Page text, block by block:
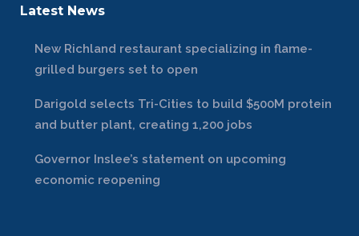
Latest News
New Richland restaurant specializing in flame-
grilled burgers set to open
Darigold selects Tri-Cities to build $500M protein
and butter plant, creating 1,200 jobs
Governor Inslee’s statement on upcoming
economic reopening